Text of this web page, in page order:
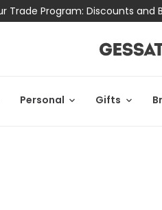
Trade Program: Discounts and
Personal Gifts